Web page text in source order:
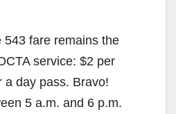
543 fare remains the
service: $2 per
a day pass. Bravo!
5 a.m. and 6 p.m.